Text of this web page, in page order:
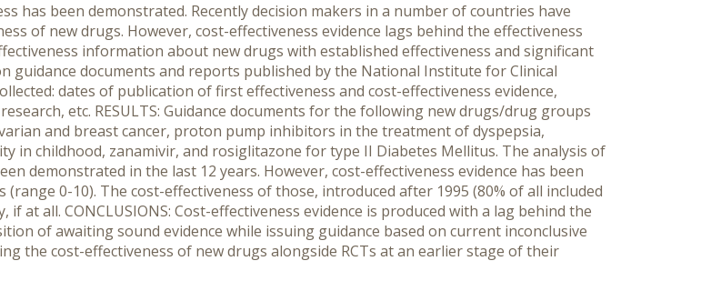
has been demonstrated. Recently decision makers in a number of countries have
of new drugs. However, cost-effectiveness evidence lags behind the effectiveness
information about new drugs with established effectiveness and significant
guidance documents and reports published by the National Institute for Clinical
dates of publication of first effectiveness and cost-effectiveness evidence,
etc. RESULTS: Guidance documents for the following new drugs/drug groups
and breast cancer, proton pump inhibitors in the treatment of dyspepsia,
childhood, zanamivir, and rosiglitazone for type II Diabetes Mellitus. The analysis of
demonstrated in the last 12 years. However, cost-effectiveness evidence has been
0-10). The cost-effectiveness of those, introduced after 1995 (80% of all included
at all. CONCLUSIONS: Cost-effectiveness evidence is produced with a lag behind the
of awaiting sound evidence while issuing guidance based on current inconclusive
the cost-effectiveness of new drugs alongside RCTs at an earlier stage of their